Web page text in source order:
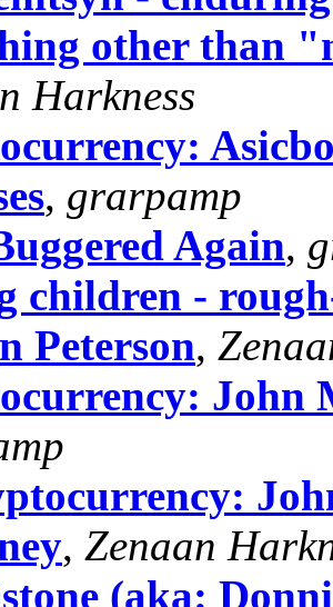
other than
Harkness
, grarpamp
Again,
children -
Peterson,
John
, Zenaan
(aka: